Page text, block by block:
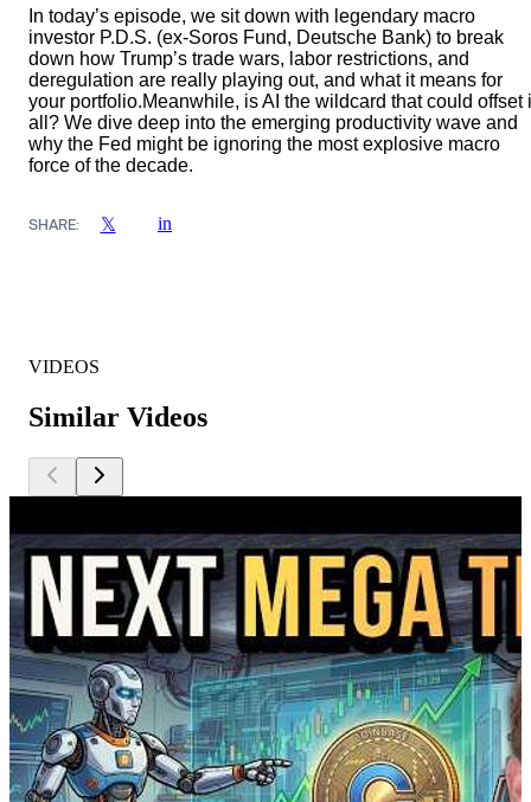
In today’s episode, we sit down with legendary macro
investor P.D.S. (ex-Soros Fund, Deutsche Bank) to break
down how Trump’s trade wars, labor restrictions, and
deregulation are really playing out, and what it means for
your portfolio.Meanwhile, is AI the wildcard that could offset
all? We dive deep into the emerging productivity wave and
why the Fed might be ignoring the most explosive macro
force of the decade.
SHARE: 𝕏 in
VIDEOS
Similar Videos